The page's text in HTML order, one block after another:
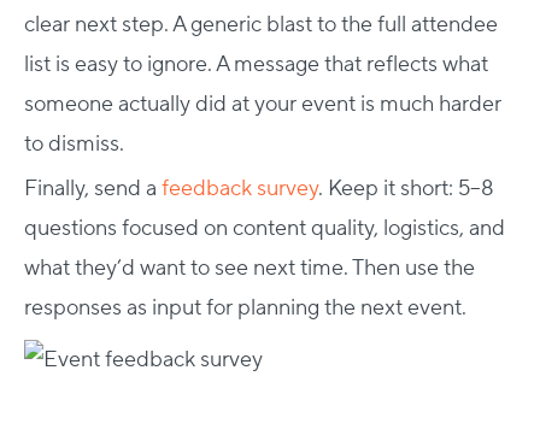
clear next step. A generic blast to the full attendee
list is easy to ignore. A message that reflects what
someone actually did at your event is much harder
to dismiss.
Finally, send a feedback survey. Keep it short: 5–8
questions focused on content quality, logistics, and
what they’d want to see next time. Then use the
responses as input for planning the next event.
Host Your Virtual, Hybrid & In-person Event
Our responsive project managers provide end-to-end
event support to help you host incredible experiences for